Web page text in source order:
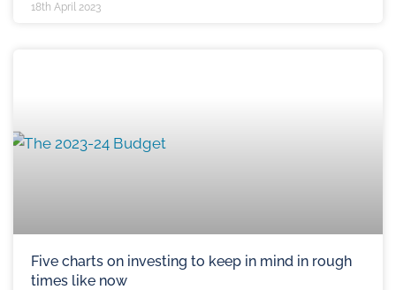
18th April 2023
Five charts on investing to keep in mind in rough
times like now